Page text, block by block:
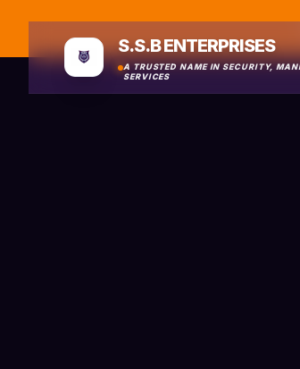
S.S.B ENTERPRISES
A TRUSTED NAME IN SECURITY,
SERVICES